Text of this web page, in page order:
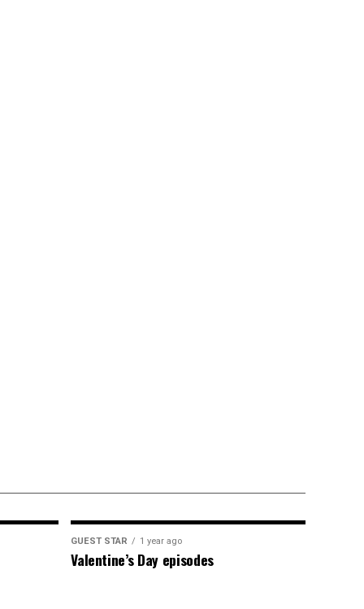
GUEST STAR 1 year ago
Valentine’s Day episodes